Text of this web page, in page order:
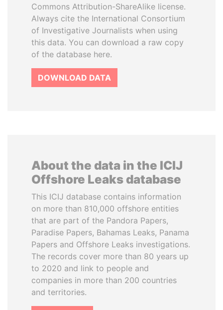
Commons Attribution-ShareAlike license.
Always cite the International Consortium
of Investigative Journalists when using
this data. You can download a raw copy
of the database here.
DOWNLOAD DATA
About the data in the ICIJ
Offshore Leaks database
This ICIJ database contains information
on more than 810,000 offshore entities
that are part of the Pandora Papers,
Paradise Papers, Bahamas Leaks, Panama
Papers and Offshore Leaks investigations.
The records cover more than 80 years up
to 2020 and link to people and
companies in more than 200 countries
and territories.